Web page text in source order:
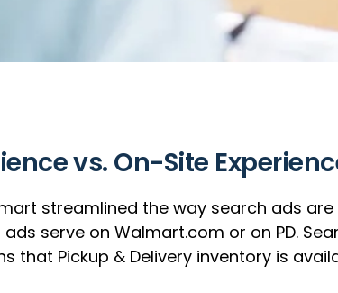
vs. On-Site
streamlined the way search ads
serve on Walmart.com or on PD.
that Pickup & Delivery inventory is